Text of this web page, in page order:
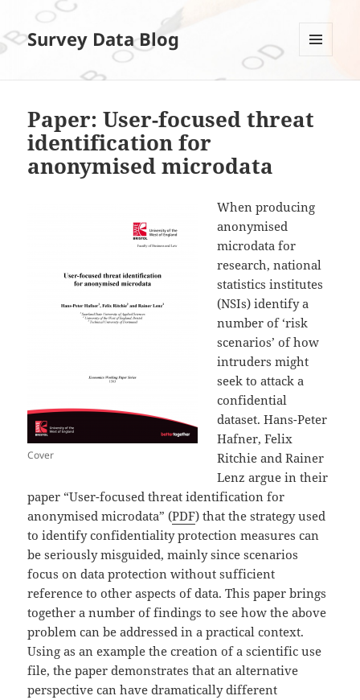
Survey Data Blog
Paper: User-focused threat
identification for
anonymised microdata
Cover
When producing
anonymised
microdata for
research, national
statistics institutes
(NSIs) identify a
number of ‘risk
scenarios’ of how
intruders might
seek to attack a
confidential
dataset. Hans-Peter
Hafner, Felix
Ritchie and Rainer
Lenz argue in their
paper “User-focused threat identification for
anonymised microdata” (PDF) that the strategy used
to identify confidentiality protection measures can
be seriously misguided, mainly since scenarios
focus on data protection without sufficient
reference to other aspects of data. This paper brings
together a number of findings to see how the above
problem can be addressed in a practical context.
Using as an example the creation of a scientific use
file, the paper demonstrates that an alternative
perspective can have dramatically different